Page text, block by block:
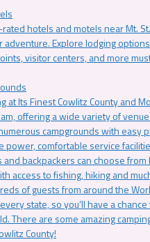
hotels and motels near Mt.
adventure. Explore lodging
visitor centers, and more
at Its Finest Cowlitz County and
offering a wide variety of
campgrounds with easy
power, comfortable service
and backpackers can choose
access to fishing, hiking and
of guests from around the
state, so you’ll have a
There are some amazing
County!